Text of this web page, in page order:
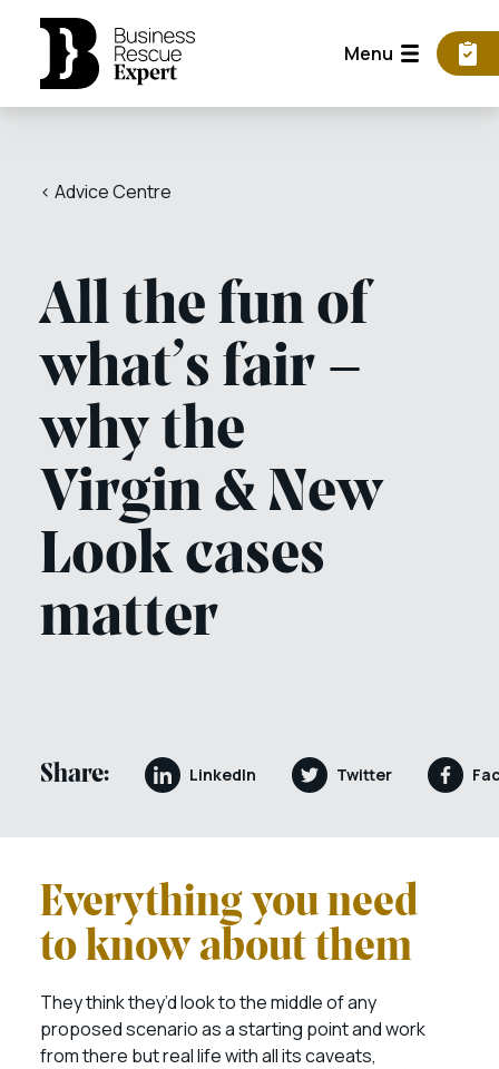
Menu
< Advice Centre
All the fun of
what’s fair –
why the
Virgin & New
Look cases
matter
Share: LinkedIn Twitter
Everything you need
to know about them
They think they’d look to the middle of any
proposed scenario as a starting point and work
from there but real life with all its caveats,